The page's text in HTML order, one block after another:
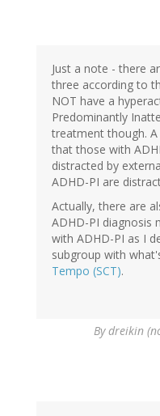
Just a note - there
three according to
NOT have a
Predominantly
treatment though.
that those with
distracted by
ADHD-PI are
Actually, there are
ADHD-PI diagnosis
with ADHD-PI as I
subgroup with
Tempo (SCT).
Bydreikin